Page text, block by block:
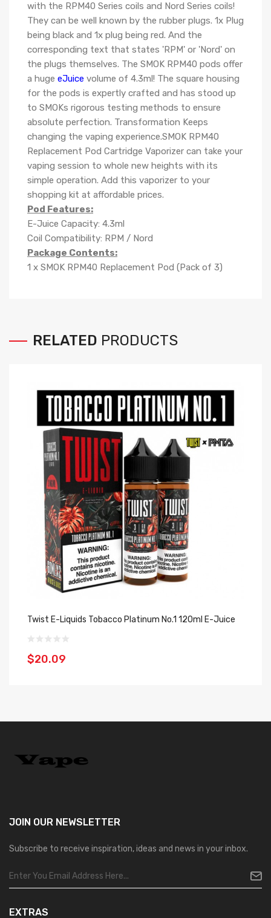
with the RPM40 Series coils and Nord Series coils!
They can be well known by the rubber plugs. 1x Plug
being black and 1x plug being red. And the
corresponding text that states 'RPM' or 'Nord' on
the plugs themselves. The SMOK RPM40 pods offer
a huge eJuice volume of 4.3ml! The square housing
for the pods is expertly crafted and has stood up
to SMOKs rigorous testing methods to ensure
absolute perfection. Transformation Keeps
changing the vaping experience.SMOK RPM40
Replacement Pod Cartridge Vaporizer can take your
vaping session to whole new heights with its
simple operation. Add this vaporizer to your
shopping kit at affordable prices.
Pod Features:
E-Juice Capacity: 4.3ml
Coil Compatibility: RPM / Nord
Package Contents:
1 x SMOK RPM40 Replacement Pod (Pack of 3)
RELATED PRODUCTS
Twist E-Liquids Tobacco Platinum No.1 120ml E-Juice
$20.09
JOIN OUR NEWSLETTER
Subscribe to receive inspiration, ideas and news in your inbox.
EXTRAS